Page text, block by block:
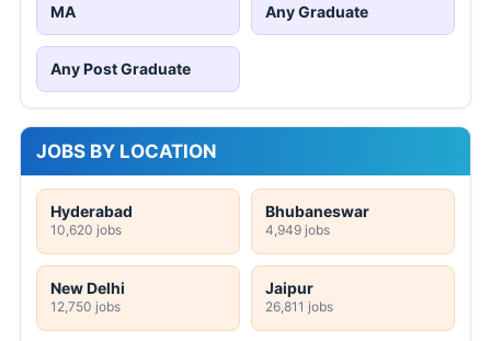
MA Any Graduate
Any Post Graduate
JOBS BY LOCATION
Hyderabad
10,620 jobs
Bhubaneswar
4,949 jobs
New Delhi
12,750 jobs
Jaipur
26,811 jobs